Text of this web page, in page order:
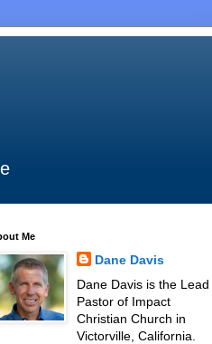
Me
Dane Davis
Dane Davis is the Lead
Pastor of Impact
Christian Church in
Victorville, California.